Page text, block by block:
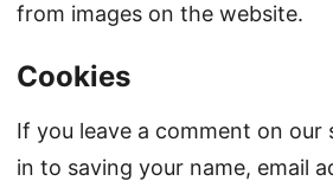
from images on the website.
Cookies
If you leave a comment on our
in to saving your name, email